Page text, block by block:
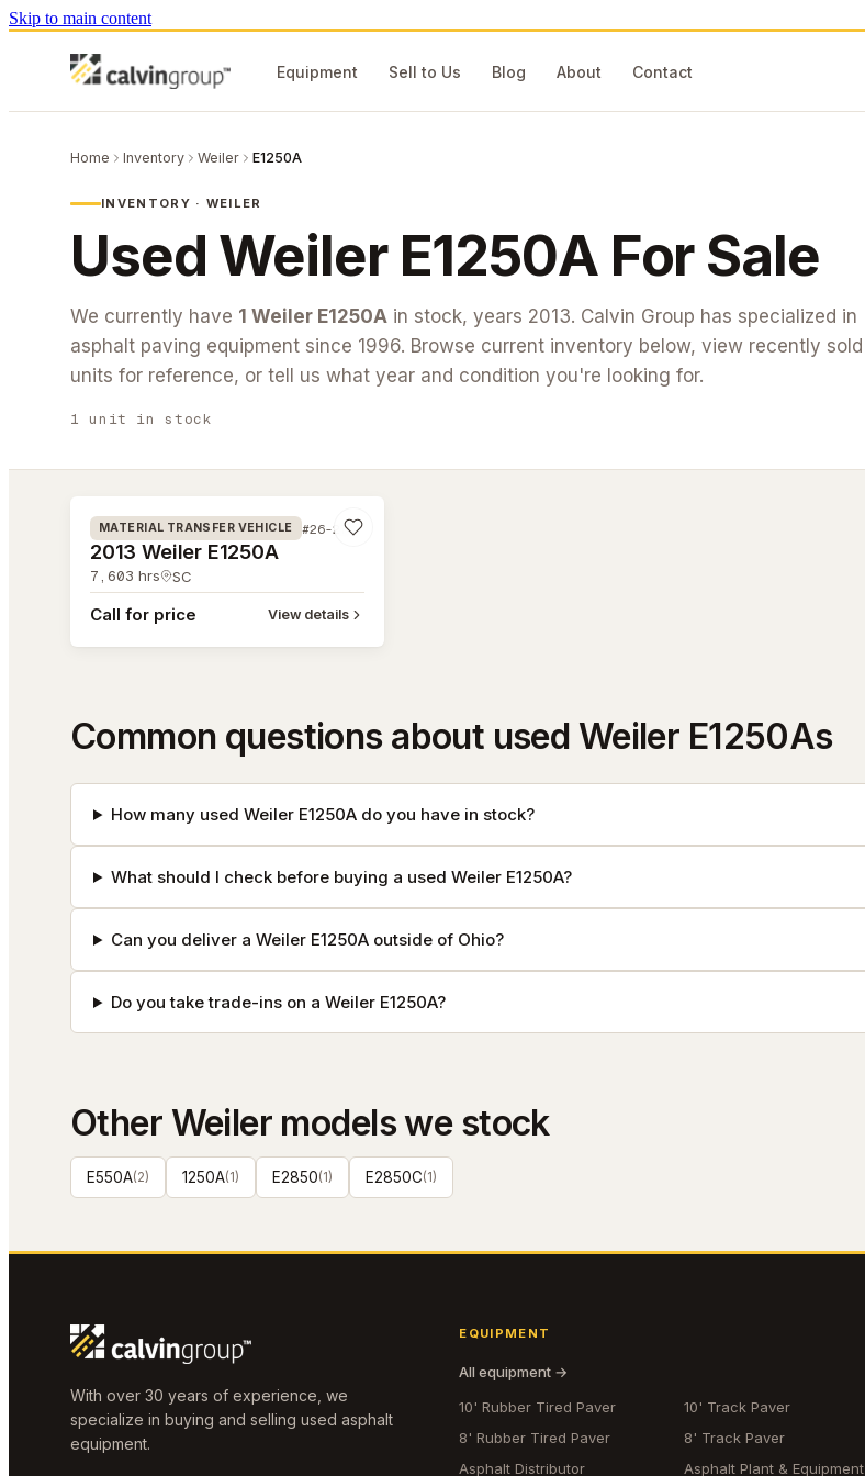
Skip to main content
Equipment Sell to Us Blog About Contact
Home Inventory Weiler E1250A
INVENTORY · WEILER
Used Weiler E1250AFor Sale
We currently have 1 Weiler E1250A in stock, years 2013. Calvin Group has specialized in
asphalt paving equipment since 1996. Browse current inventory below, view recently sold
units for reference, or tell us what year and condition you're looking for.
1 unit in stock
#26-278
MATERIAL TRANSFER VEHICLE #26-278
2013 Weiler E1250A
7,603 hrs SC
Call for price View details
Common questions about used Weiler E1250As
How many used Weiler E1250A do you have in stock?
What should I check before buying a used Weiler E1250A?
Can you deliver a Weiler E1250A outside of Ohio?
Do you take trade-ins on a Weiler E1250A?
Other Weiler models we stock
E550A(2) 1250A(1) E2850(1) E2850C(1)
With over 30 years of experience, we
specialize in buying and selling used asphalt
equipment.
EQUIPMENT
All equipment →
10' Rubber Tired Paver
10' Track Paver
8' Rubber Tired Paver
8' Track Paver
Asphalt Distributor
Asphalt Plant & Equipment